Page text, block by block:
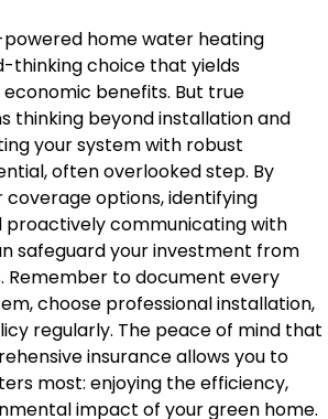
home water heating
thinking choice that yields
benefits. But true
thinking beyond installation and
your system with robust
often overlooked step. By
coverage options, identifying
proactively communicating with
safeguard your investment from
Remember to document every
choose professional installation,
regularly. The peace of mind that
insurance allows you to
most: enjoying the efficiency,
impact of your green home.